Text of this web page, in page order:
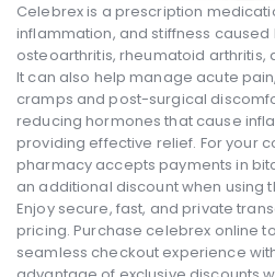
Celebrex is a prescription
inflammation, and stiffness caused
osteoarthritis, rheumatoid arthritis,
It can also help manage acute
cramps and post-surgical
reducing hormones that cause
providing effective relief. For your
pharmacy accepts payments in
an additional discount when using
Enjoy secure, fast, and private
pricing. Purchase celebrex online
seamless checkout experience